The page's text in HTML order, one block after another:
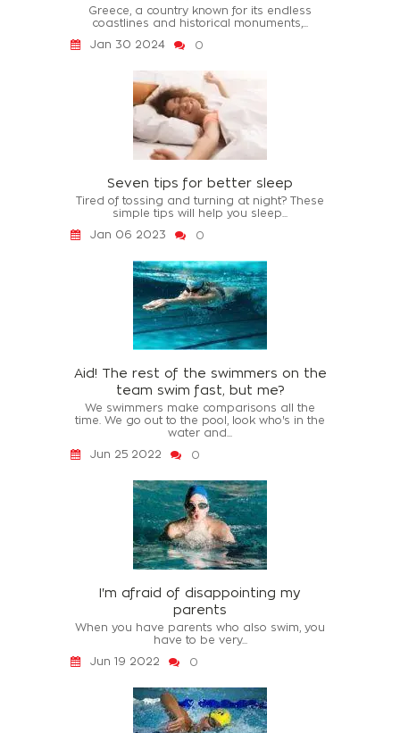
Greece, a country known for its endless
coastlines and historical monuments,...
Jan 30 2024
0
Seven tips for better sleep
Tired of tossing and turning at night? These
simple tips will help you sleep...
Jan 06 2023
0
Aid! The rest of the swimmers on the
team swim fast, but me?
We swimmers make comparisons all the
time. We go out to the pool, look who's in the
water and...
Jun 25 2022
0
I'm afraid of disappointing my
parents
When you have parents who also swim, you
have to be very...
Jun 19 2022
0